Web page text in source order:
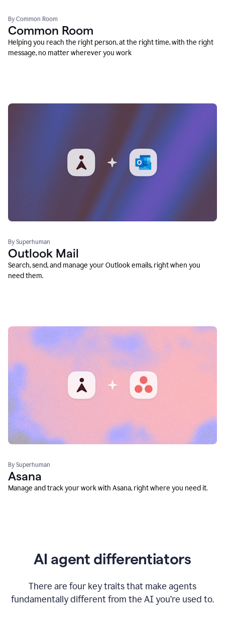
By Common Room
Common Room
Helping you reach the right person, at the right time, with the right
message, no matter wherever you work
By Superhuman
Outlook Mail
Search, send, and manage your Outlook emails, right when you
need them.
By Superhuman
Asana
Manage and track your work with Asana, right where you need it.
AI agent differentiators
There are four key traits that make agents
fundamentally different from the AI you’re used to.